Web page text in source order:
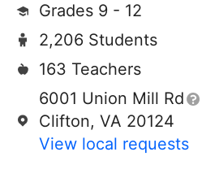
Grades 9 - 12
2,206 Students
163 Teachers
6001 Union Mill Rd
Clifton, VA 20124
View local requests